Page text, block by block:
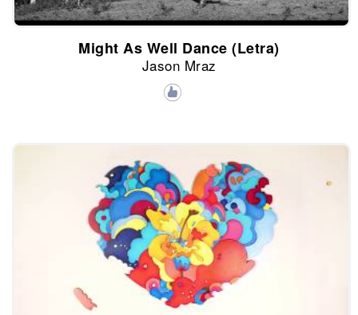
Might As Well Dance (Letra)
Jason Mraz